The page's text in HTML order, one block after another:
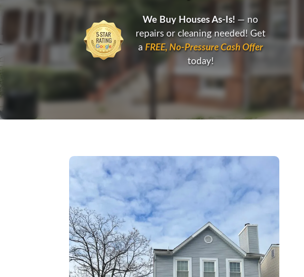
We Buy Houses As-Is! — no
repairs or cleaning needed! Get
a FREE, No-Pressure Cash Offer
today!